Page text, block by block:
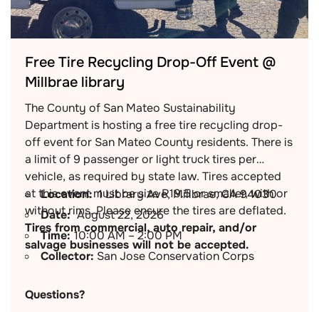
Free Tire Recycling Drop-Off Event @
Millbrae library
The County of San Mateo Sustainability
Department is hosting a free tire recycling drop-
off event for San Mateo County residents. There is
a limit of 9 passenger or light truck tires per
vehicle, as required by state law. Tires accepted
at this event must be size R19.5 or smaller, with or
without rims. Please ensure the tires are deflated.
Tires from commercial, auto repair, and/or
salvage businesses will not be accepted.
Location: 1 Library Ave, Millbrae, CA 94030
Date:August 22, 2026
Time:10:00 AM – 2:00 PM
Collector: San Jose Conservation Corps
Questions?